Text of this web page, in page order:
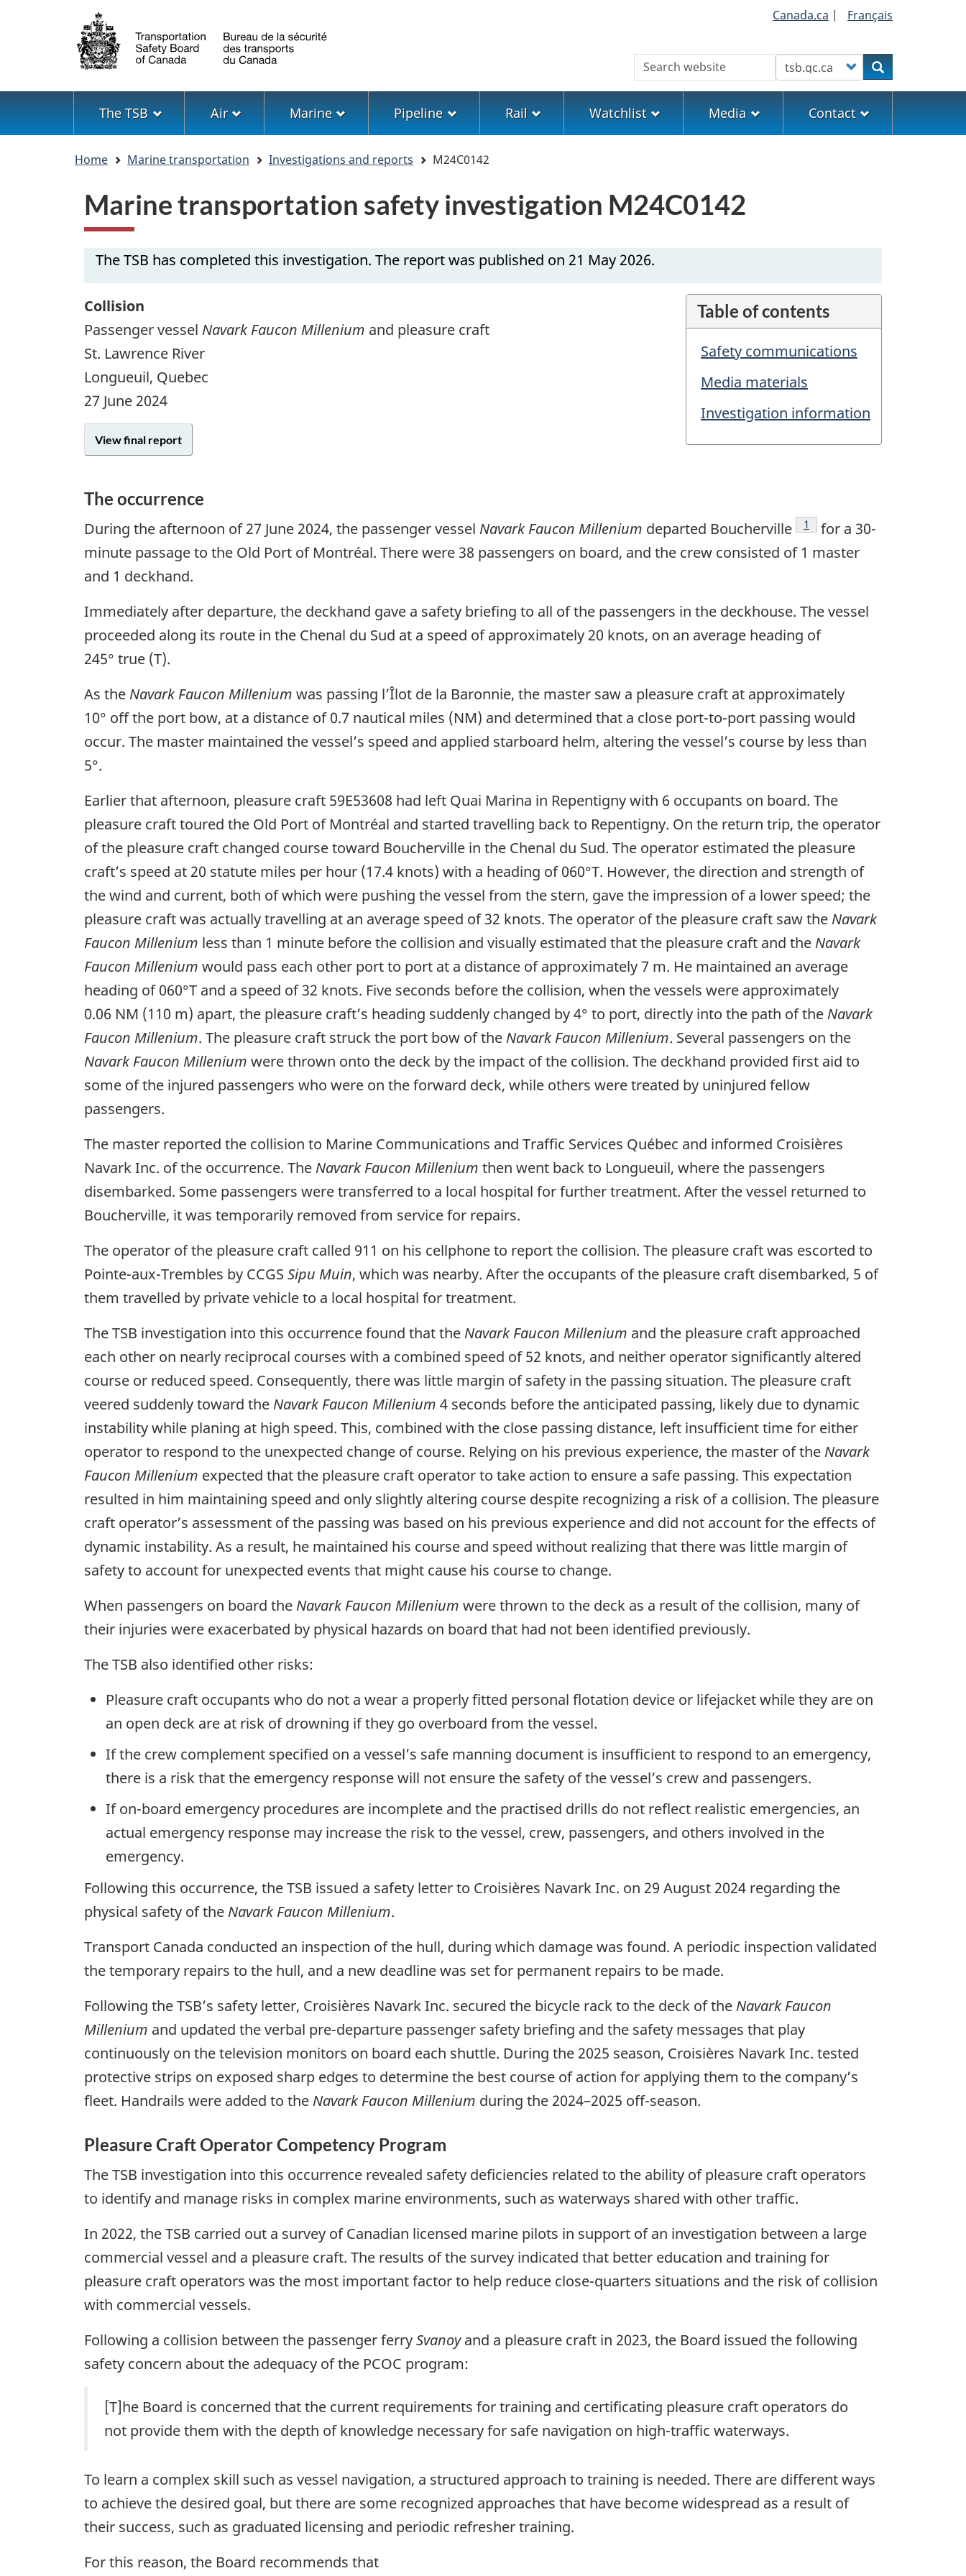
Language
selection
Canada.ca | Français
Search Customize your searchSearch
Menu
The TSB Air Marine Pipeline Rail Watchlist Media Contact
Home Marine transportation Investigations and reports M24C0142
Marine transportation safety investigation M24C0142
The TSB has completed this investigation. The report was published on 21 May 2026.
Table of contents
Safety communications
Media materials
Investigation information
Collision
Passenger vessel Navark Faucon Millenium and pleasure craft
St. Lawrence River
Longueuil, Quebec
27 June 2024
View final report
The occurrence
During the afternoon of 27 June 2024, the passenger vessel Navark Faucon Millenium departed Boucherville 1
for a 30-
minute passage to the Old Port of Montréal. There were 38 passengers on board, and the crew consisted of 1 master
and 1 deckhand.
Immediately after departure, the deckhand gave a safety briefing to all of the passengers in the deckhouse. The vessel
proceeded along its route in the Chenal du Sud at a speed of approximately 20 knots, on an average heading of
245° true (T).
As the Navark Faucon Millenium was passing l’Îlot de la Baronnie, the master saw a pleasure craft at approximately
10° off the port bow, at a distance of 0.7 nautical miles (NM) and determined that a close port-to-port passing would
occur. The master maintained the vessel’s speed and applied starboard helm, altering the vessel’s course by less than
5°.
Earlier that afternoon, pleasure craft 59E53608 had left Quai Marina in Repentigny with 6 occupants on board. The
pleasure craft toured the Old Port of Montréal and started travelling back to Repentigny. On the return trip, the operator
of the pleasure craft changed course toward Boucherville in the Chenal du Sud. The operator estimated the pleasure
craft’s speed at 20 statute miles per hour (17.4 knots) with a heading of 060°T. However, the direction and strength of
the wind and current, both of which were pushing the vessel from the stern, gave the impression of a lower speed; the
pleasure craft was actually travelling at an average speed of 32 knots. The operator of the pleasure craft saw the Navark
Faucon Millenium less than 1 minute before the collision and visually estimated that the pleasure craft and the Navark
Faucon Millenium would pass each other port to port at a distance of approximately 7 m. He maintained an average
heading of 060°T and a speed of 32 knots. Five seconds before the collision, when the vessels were approximately
0.06 NM (110 m) apart, the pleasure craft’s heading suddenly changed by 4° to port, directly into the path of the Navark
Faucon Millenium. The pleasure craft struck the port bow of the Navark Faucon Millenium. Several passengers on the
Navark Faucon Millenium were thrown onto the deck by the impact of the collision. The deckhand provided first aid to
some of the injured passengers who were on the forward deck, while others were treated by uninjured fellow
passengers.
The master reported the collision to Marine Communications and Traffic Services Québec and informed Croisières
Navark Inc. of the occurrence. The Navark Faucon Millenium then went back to Longueuil, where the passengers
disembarked. Some passengers were transferred to a local hospital for further treatment. After the vessel returned to
Boucherville, it was temporarily removed from service for repairs.
The operator of the pleasure craft called 911 on his cellphone to report the collision. The pleasure craft was escorted to
Pointe-aux-Trembles by CCGS Sipu Muin, which was nearby. After the occupants of the pleasure craft disembarked, 5 of
them travelled by private vehicle to a local hospital for treatment.
The TSB investigation into this occurrence found that the Navark Faucon Millenium and the pleasure craft approached
each other on nearly reciprocal courses with a combined speed of 52 knots, and neither operator significantly altered
course or reduced speed. Consequently, there was little margin of safety in the passing situation. The pleasure craft
veered suddenly toward the Navark Faucon Millenium 4 seconds before the anticipated passing, likely due to dynamic
instability while planing at high speed. This, combined with the close passing distance, left insufficient time for either
operator to respond to the unexpected change of course. Relying on his previous experience, the master of the Navark
Faucon Millenium expected that the pleasure craft operator to take action to ensure a safe passing. This expectation
resulted in him maintaining speed and only slightly altering course despite recognizing a risk of a collision. The pleasure
craft operator’s assessment of the passing was based on his previous experience and did not account for the effects of
dynamic instability. As a result, he maintained his course and speed without realizing that there was little margin of
safety to account for unexpected events that might cause his course to change.
When passengers on board the Navark Faucon Millenium were thrown to the deck as a result of the collision, many of
their injuries were exacerbated by physical hazards on board that had not been identified previously.
The TSB also identified other risks:
Pleasure craft occupants who do not a wear a properly fitted personal flotation device or lifejacket while they are on
an open deck are at risk of drowning if they go overboard from the vessel.
If the crew complement specified on a vessel’s safe manning document is insufficient to respond to an emergency,
there is a risk that the emergency response will not ensure the safety of the vessel’s crew and passengers.
If on-board emergency procedures are incomplete and the practised drills do not reflect realistic emergencies, an
actual emergency response may increase the risk to the vessel, crew, passengers, and others involved in the
emergency.
Following this occurrence, the TSB issued a safety letter to Croisières Navark Inc. on 29 August 2024 regarding the
physical safety of the Navark Faucon Millenium.
Transport Canada conducted an inspection of the hull, during which damage was found. A periodic inspection validated
the temporary repairs to the hull, and a new deadline was set for permanent repairs to be made.
Following the TSB’s safety letter, Croisières Navark Inc. secured the bicycle rack to the deck of the Navark Faucon
Millenium and updated the verbal pre-departure passenger safety briefing and the safety messages that play
continuously on the television monitors on board each shuttle. During the 2025 season, Croisières Navark Inc. tested
protective strips on exposed sharp edges to determine the best course of action for applying them to the company’s
fleet. Handrails were added to the Navark Faucon Millenium during the 2024–2025 off-season.
Pleasure Craft Operator Competency Program
The TSB investigation into this occurrence revealed safety deficiencies related to the ability of pleasure craft operators
to identify and manage risks in complex marine environments, such as waterways shared with other traffic.
In 2022, the TSB carried out a survey of Canadian licensed marine pilots in support of an investigation between a large
commercial vessel and a pleasure craft. The results of the survey indicated that better education and training for
pleasure craft operators was the most important factor to help reduce close-quarters situations and the risk of collision
with commercial vessels.
Following a collision between the passenger ferrySvanoyand a pleasure craft in 2023, the Board issued the following
safety concern about the adequacy of the PCOC program:
[T]he Board is concerned that the current requirements for training and certificating pleasure craft operators do
not provide them with the depth of knowledge necessary for safe navigation on high-traffic waterways.
To learn a complex skill such as vessel navigation, a structured approach to training is needed. There are different ways
to achieve the desired goal, but there are some recognized approaches that have become widespread as a result of
their success, such as graduated licensing and periodic refresher training.
For this reason, the Board recommends that